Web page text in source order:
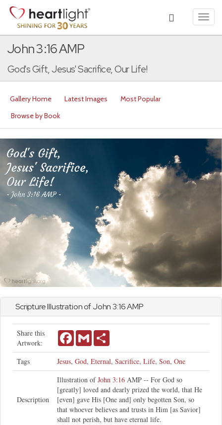
John 3:16 AMP
God's Gift, Jesus' Sacrifice, Our Life!
Gallery Home Latest Images
Most Popular
Browse by Book
Scripture Illustration ofJohn3:16 AMP
Share this
Artwork:
FacebookGmail
Tags Jesus, God, Eternal, Sacrifice, Life, Son, One
Description
Illustration ofJohn 3:16 AMP -- For God so
[greatly] loved and dearly prized the world, that He
[even] gave His [One and] only begotten Son, so
that whoever believes and trusts in Him [as Savior]
shall not perish, but have eternal life.